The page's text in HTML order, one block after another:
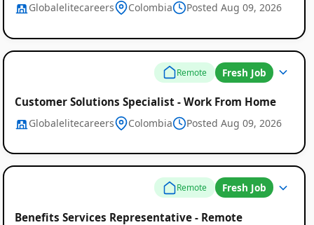
Globalelitecareers Colombia Posted Aug 09, 2026
Remote Fresh Job
Customer Solutions Specialist - Work From Home
Globalelitecareers Colombia Posted Aug 09, 2026
Remote Fresh Job
Benefits Services Representative - Remote